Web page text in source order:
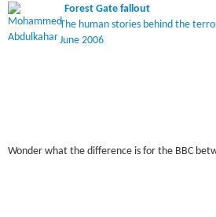
Forest Gate fallout
The human stories behind the
June 2006
Wonder what the difference is for the BBC